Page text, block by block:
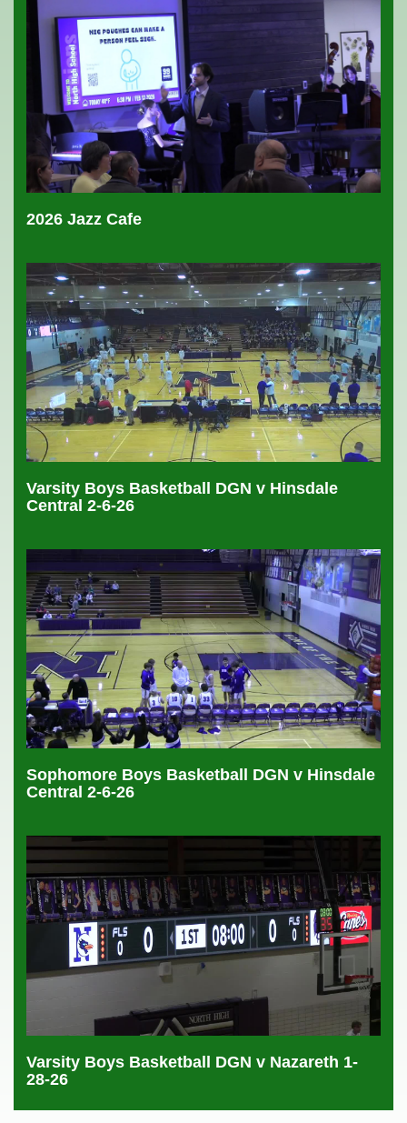
2026 Jazz Cafe
Varsity Boys Basketball DGN v Hinsdale
Central 2-6-26
Sophomore Boys Basketball DGN v Hinsdale
Central 2-6-26
Varsity Boys Basketball DGN v Nazareth 1-
28-26